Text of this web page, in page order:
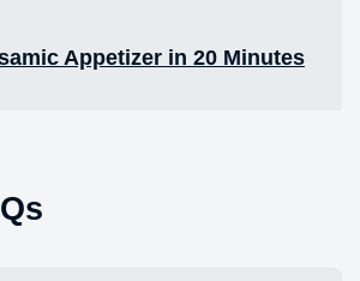
Appetizer in 20 Minutes